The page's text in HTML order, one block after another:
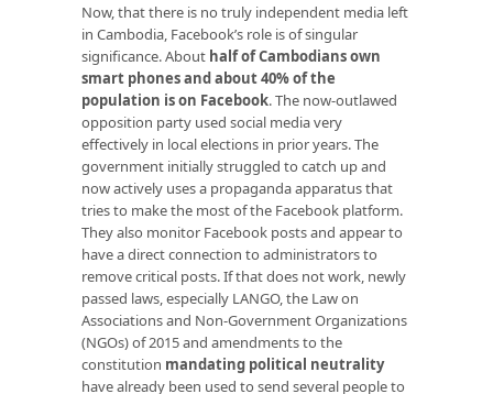
Now, that there is no truly independent media left
in Cambodia, Facebook’s role is of singular
significance. About half of Cambodians own
smart phones and about 40% of the
population is on Facebook. The now-outlawed
opposition party used social media very
effectively in local elections in prior years. The
government initially struggled to catch up and
now actively uses a propaganda apparatus that
tries to make the most of the Facebook platform.
They also monitor Facebook posts and appear to
have a direct connection to administrators to
remove critical posts. If that does not work, newly
passed laws, especially LANGO, the Law on
Associations and Non-Government Organizations
(NGOs) of 2015 and amendments to the
constitution mandating political neutrality
have already been used to send several people to